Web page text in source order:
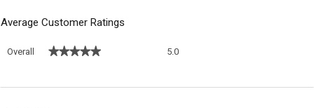
Average Customer Ratings
Overall ★★★★★
★★★★★ 5.0